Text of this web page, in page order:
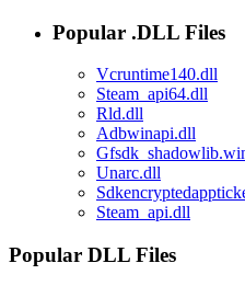
Popular .DLL Files
Vcruntime140.dll
Steam_api64.dll
Rld.dll
Adbwinapi.dll
Unarc.dll
Steam_api.dll
Popular DLL Files